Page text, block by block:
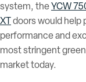
system, theYCW
XTdoors would help
performance and
most stringent
market today.